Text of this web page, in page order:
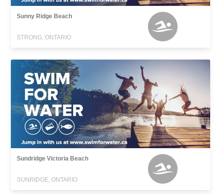
Sunny Ridge Beach
STRONG, ONTARIO
Sundridge Victoria Beach
SUNRIDGE, ONTARIO